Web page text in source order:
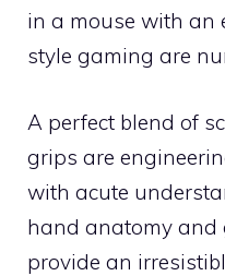
in a mouse with an
style gaming are
A perfect blend of
grips are
with acute
hand anatomy and
provide an